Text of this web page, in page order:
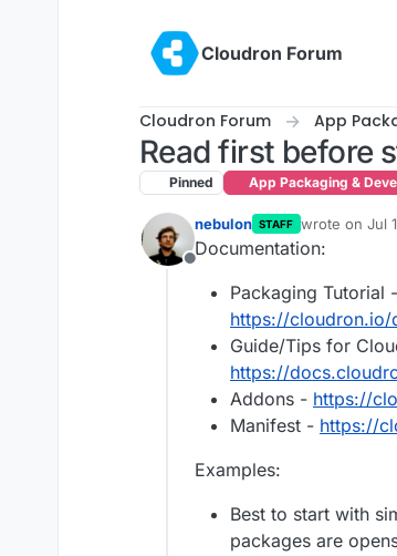
Cloudron Forum
Cloudron Forum App
Read first before
Pinned App Packaging &
Offline
nebulon STAFF wrote on Jul
last edited
Documentation:
Packaging Tutorial -
https://
Guide/Tips for
https://
Addons - https://
Manifest - https://
Examples:
Best to start with
packages are